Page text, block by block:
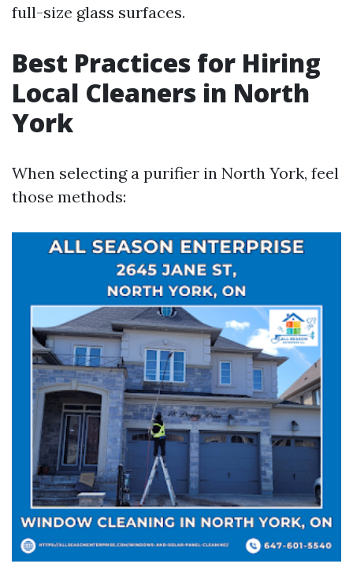
full-size glass surfaces.
Best Practices for Hiring
Local Cleaners in North
York
When selecting a purifier in North York, feel
those methods: